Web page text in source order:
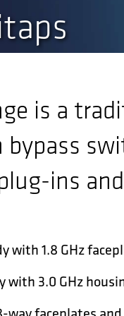
is a
ins
with 1.8 GHz
with 3.0 GHz